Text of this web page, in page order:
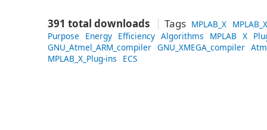
391 total downloads Tags MPLAB_X
Purpose
Energy Efficiency Algorithms MPLAB X
GNU_Atmel_ARM_compiler GNU_XMEGA_compiler
MPLAB_X_Plug-ins
ECS